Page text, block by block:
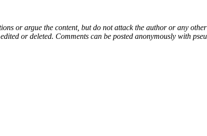
or argue the content, but do not attack the author or any
or deleted. Comments can be posted anonymously with